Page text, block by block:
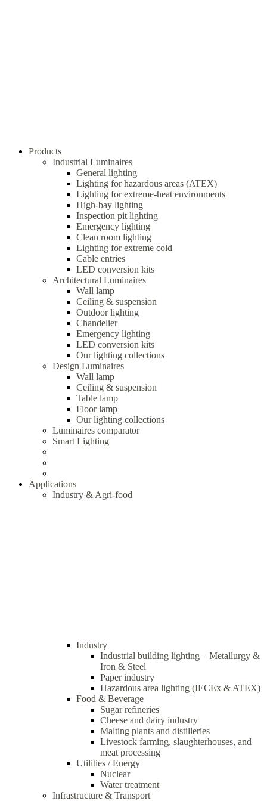
Products
Industrial Luminaires
General lighting
Lighting for hazardous areas (ATEX)
Lighting for extreme-heat environments
High-bay lighting
Inspection pit lighting
Emergency lighting
Clean room lighting
Lighting for extreme cold
Cable entries
LED conversion kits
Architectural Luminaires
Wall lamp
Ceiling & suspension
Outdoor lighting
Chandelier
Emergency lighting
LED conversion kits
Our lighting collections
Design Luminaires
Wall lamp
Ceiling & suspension
Table lamp
Floor lamp
Our lighting collections
Luminaires comparator
Smart Lighting
Applications
Industry & Agri-food
Industry
Industrial building lighting – Metallurgy &
Iron & Steel
Paper industry
Hazardous area lighting (IECEx & ATEX)
Food & Beverage
Sugar refineries
Cheese and dairy industry
Malting plants and distilleries
Livestock farming, slaughterhouses, and
meat processing
Utilities / Energy
Nuclear
Water treatment
Infrastructure & Transport